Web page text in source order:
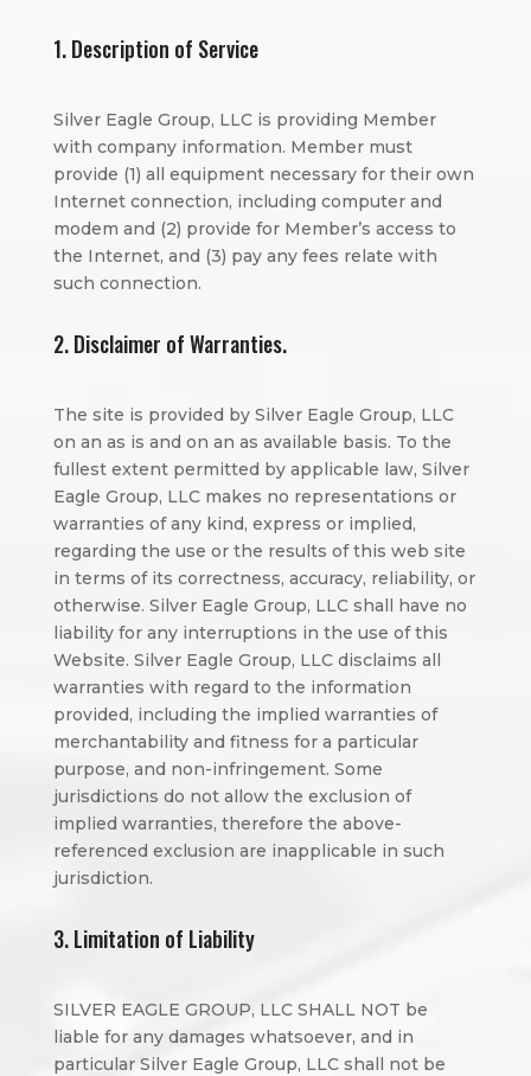
1. Description of Service
Silver Eagle Group, LLC is providing Member
with company information. Member must
provide (1) all equipment necessary for their own
Internet connection, including computer and
modem and (2) provide for Member’s access to
the Internet, and (3) pay any fees relate with
such connection.
2. Disclaimer of Warranties.
The site is provided by Silver Eagle Group, LLC
on an as is and on an as available basis. To the
fullest extent permitted by applicable law, Silver
Eagle Group, LLC makes no representations or
warranties of any kind, express or implied,
regarding the use or the results of this web site
in terms of its correctness, accuracy, reliability, or
otherwise. Silver Eagle Group, LLC shall have no
liability for any interruptions in the use of this
Website. Silver Eagle Group, LLC disclaims all
warranties with regard to the information
provided, including the implied warranties of
merchantability and fitness for a particular
purpose, and non-infringement. Some
jurisdictions do not allow the exclusion of
implied warranties, therefore the above-
referenced exclusion are inapplicable in such
jurisdiction.
3. Limitation of Liability
SILVER EAGLE GROUP, LLC SHALL NOT be
liable for any damages whatsoever, and in
particular Silver Eagle Group, LLC shall not be